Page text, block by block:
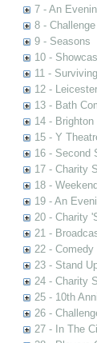
7 - An
8 - Challenge
9 - Seasons
10 -
11 -
12 -
13 - Bath
14 - Brighton
15 - Y
16 - Second
17 - Charity
18 -
19 - An
20 - Charity
21 -
22 - Comedy
23 - Stand
24 - Charity
25 - 10th
26 -
27 - In The